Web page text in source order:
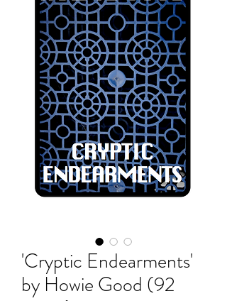
'Cryptic Endearments'
by Howie Good (92